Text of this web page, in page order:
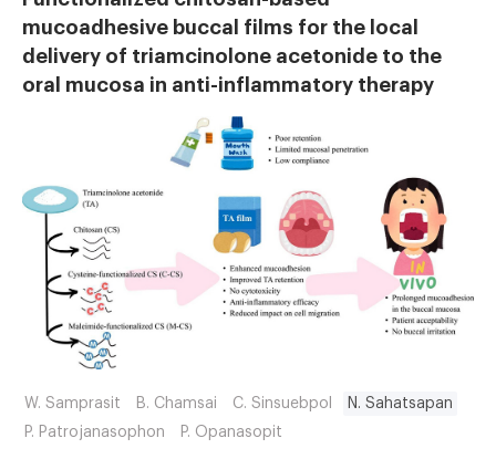
mucoadhesive buccal films for the local
delivery of triamcinolone acetonide to the
oral mucosa in anti-inflammatory therapy
W. Samprasit B. Chamsai C. Sinsuebpol
N. Sahatsapan
P. Patrojanasophon
P. Opanasopit